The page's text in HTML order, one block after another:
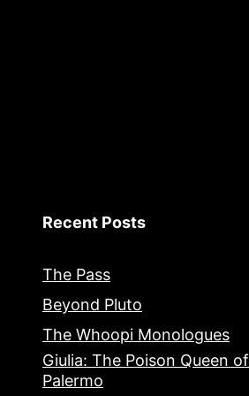
Recent Posts
The Pass
Beyond Pluto
The Whoopi Monologues
Giulia: The Poison Queen of
Palermo